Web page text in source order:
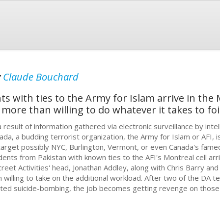
Claude Bouchard
with ties to the Army for Islam arrive in the
more than willing to do whatever it takes to
result of information gathered via electronic surveillance by
a budding terrorist organization, the Army for Islam or AFI,
possibly NYC, Burlington, Vermont, or even Canada's
from Pakistan with known ties to the AFI's Montreal cell
Activities' head, Jonathan Addley, along with Chris Barry
willing to take on the additional workload. After two of the DA
suicide-bombing, the job becomes getting revenge on